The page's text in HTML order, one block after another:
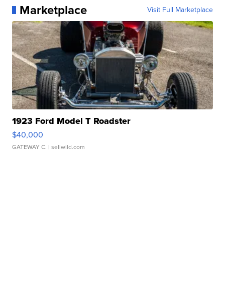
Marketplace Visit Full Marketplace
1923 Ford Model T Roadster
$40,000
GATEWAY C. | sellwild.com